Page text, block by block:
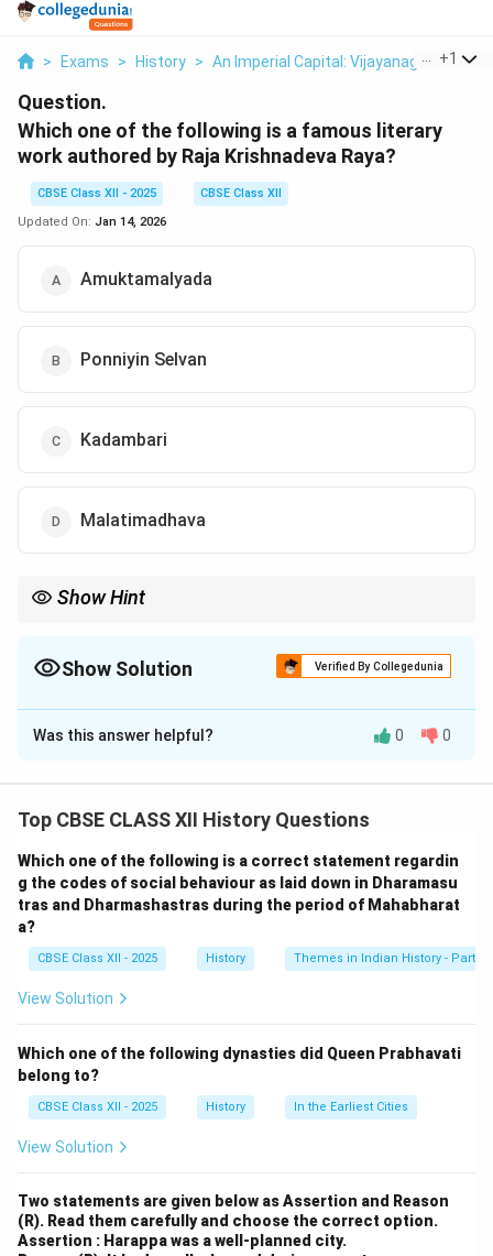
> Exams > History > An Imperial Capital: Vijayanagara >
+1
Question.
Which one of the following is a famous literary
work authored by Raja Krishnadeva Raya?
CBSE Class XII - 2025
CBSE Class XII
Updated On: Jan 14, 2026
Amuktamalyada
Ponniyin Selvan
Kadambari
Malatimadhava
Show Hint
the literary heritage of South India.
Show Solution Verified By Collegedunia
The Correct Option isA
Solution and Explanation
Understanding the Literary Contributions of
Raja Krishnadeva Raya
The question asks which literary work was authored by
Raja Krishnadeva Raya, the renowned ruler of the
Vijayanagara Empire. Krishnadeva Raya was a
distinguished patron of the arts and a poet himself,
contributing significantly to Telugu literature.
Among the listed options, historical and literary
records confirm that Amuktamalyada is the famous
celebrated Telugu epic poem from the 16th century.
Amuktamalyada:Authored by Raja Krishnadeva
Raya, this Telugu epic poem narrates the divine
Was this answer helpful? 0 0
Top CBSE CLASS XII History Questions
Which one of the following is a correct statement regardin
g the codes of social behaviour as laid down in Dharamasu
tras and Dharmashastras during the period of Mahabharat
a?
CBSE Class XII - 2025 History Themes in Indian History - Part I
View Solution
Which one of the following dynasties did Queen Prabhavati
belong to?
CBSE Class XII - 2025 History In the Earliest Cities
View Solution
Two statements are given below as Assertion and Reason
(R). Read them carefully and choose the correct option.
Assertion : Harappa was a well-planned city.